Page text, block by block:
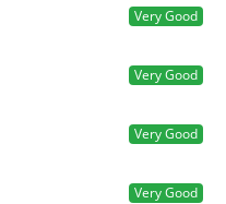
Very Good
Very Good
Very Good
Very Good